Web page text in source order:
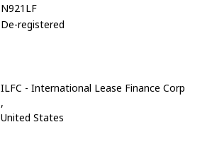
N921LF
De-registered
ILFC - International Lease Finance Corp
,
United States